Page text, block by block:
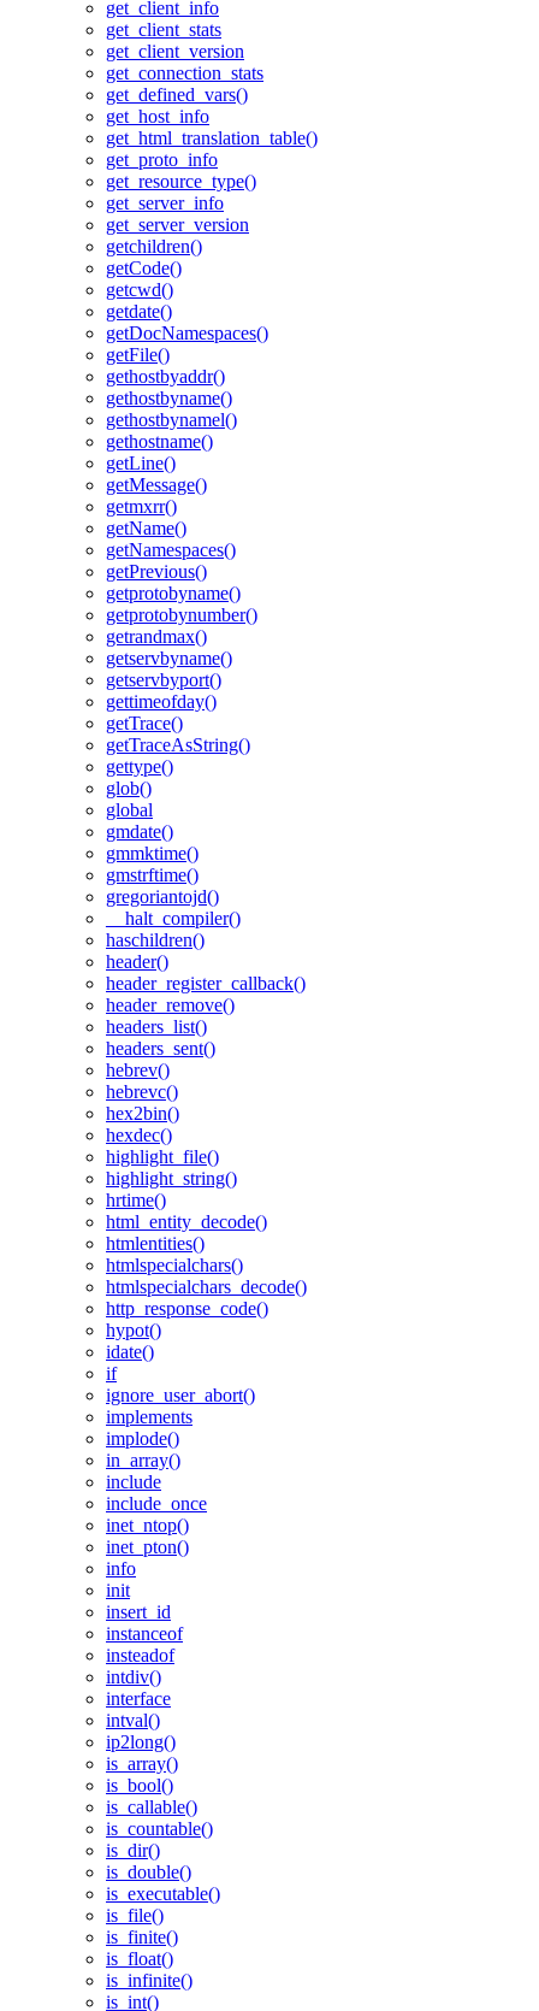
get_client_info
get_client_stats
get_client_version
get_connection_stats
get_defined_vars()
get_host_info
get_html_translation_table()
get_proto_info
get_resource_type()
get_server_info
get_server_version
getchildren()
getCode()
getcwd()
getdate()
getDocNamespaces()
getFile()
gethostbyaddr()
gethostbyname()
gethostbynamel()
gethostname()
getLine()
getMessage()
getmxrr()
getName()
getNamespaces()
getPrevious()
getprotobyname()
getprotobynumber()
getrandmax()
getservbyname()
getservbyport()
gettimeofday()
getTrace()
getTraceAsString()
gettype()
glob()
global
gmdate()
gmmktime()
gmstrftime()
gregoriantojd()
__halt_compiler()
haschildren()
header()
header_register_callback()
header_remove()
headers_list()
headers_sent()
hebrev()
hebrevc()
hex2bin()
hexdec()
highlight_file()
highlight_string()
hrtime()
html_entity_decode()
htmlentities()
htmlspecialchars()
htmlspecialchars_decode()
http_response_code()
hypot()
idate()
if
ignore_user_abort()
implements
implode()
in_array()
include
include_once
inet_ntop()
inet_pton()
info
init
insert_id
instanceof
insteadof
intdiv()
interface
intval()
ip2long()
is_array()
is_bool()
is_callable()
is_countable()
is_dir()
is_double()
is_executable()
is_file()
is_finite()
is_float()
is_infinite()
is_int()